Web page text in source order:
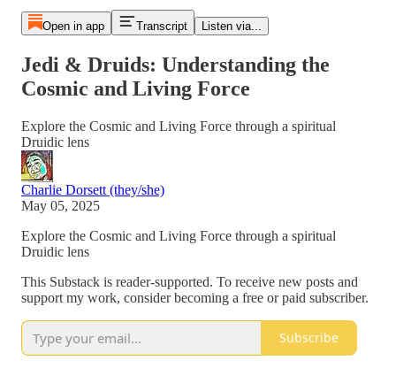
Open in app Transcript Listen via...
Jedi & Druids: Understanding the
Cosmic and Living Force
Explore the Cosmic and Living Force through a spiritual
Druidic lens
Charlie Dorsett (they/she)
May 05, 2025
Explore the Cosmic and Living Force through a spiritual
Druidic lens
This Substack is reader-supported. To receive new posts and
support my work, consider becoming a free or paid subscriber.
Subscribe